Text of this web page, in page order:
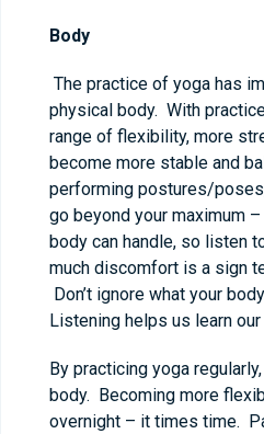
Body
The practice of yoga has
physical body. With
range of flexibility, more
become more stable and
performing postures/
go beyond your maximum
body can handle, so listen
much discomfort is a sign
Don’t ignore what your
Listening helps us learn
By practicing yoga
body. Becoming more
overnight – it times time.